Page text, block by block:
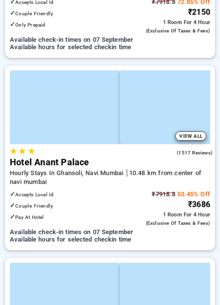
✓Accepts Local Id
✓Couple Friendly
✓Only Prepaid
₹7918.872.85% Off
₹2150
1 Room For 4 Hour
(exclusive Of Taxes & Fees)
Available check-in times on 07 September
Available hours for selected checkin time
VIEW ALL
★★ ★ (1517 Reviews)
Hotel Anant Palace
Hourly Stays In Ghansoli, Navi Mumbai
10.48 km from center of
navi mumbai
✓Accepts Local Id
✓Couple Friendly
✓Pay At Hotel
₹7918.853.45% Off
₹3686
1 Room For 4 Hour
(exclusive Of Taxes & Fees)
Available check-in times on 07 September
Available hours for selected checkin time